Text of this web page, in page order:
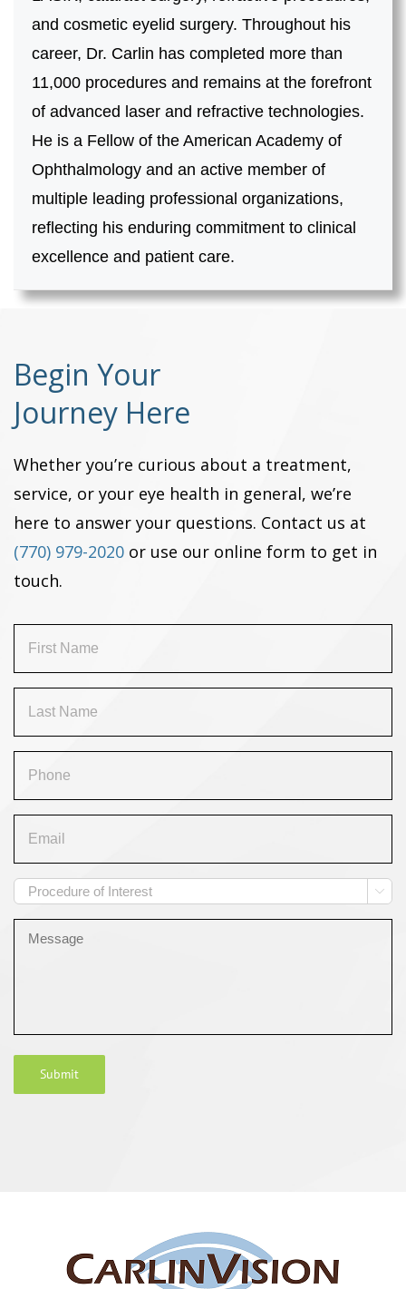
and cosmetic eyelid surgery. Throughout his
career, Dr. Carlin has completed more than
11,000 procedures and remains at the forefront
of advanced laser and refractive technologies.
He is a Fellow of the American Academy of
Ophthalmology and an active member of
multiple leading professional organizations,
reflecting his enduring commitment to clinical
excellence and patient care.
Begin Your
Journey Here
Whether you’re curious about a treatment,
service, or your eye health in general, we’re
here to answer your questions. Contact us at
(770) 979-2020 or use our online form to get in
touch.
Name(Required)
Name (Required)
Procedure
of

Submit